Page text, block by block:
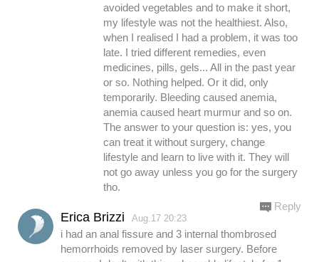
avoided vegetables and to make it short,
my lifestyle was not the healthiest. Also,
when I realised I had a problem, it was too
late. I tried different remedies, even
medicines, pills, gels... All in the past year
or so. Nothing helped. Or it did, only
temporarily. Bleeding caused anemia,
anemia caused heart murmur and so on.
The answer to your question is: yes, you
can treat it without surgery, change
lifestyle and learn to live with it. They will
not go away unless you go for the surgery
tho.
Erica Brizzi Aug.17 20:23
i had an anal fissure and 3 internal thombrosed
hemorrhoids removed by laser surgery. Before
Reply